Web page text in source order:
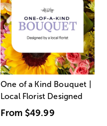
One of a Kind Bouquet |
Local Florist Designed
From $49.99